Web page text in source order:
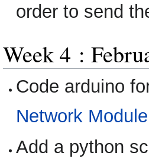
order to send
Week 4 :
Code arduino
Network Module
Add a python